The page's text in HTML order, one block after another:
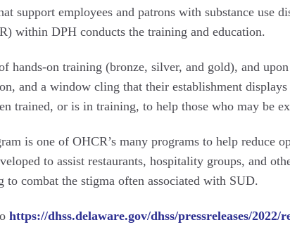
support employees and patrons with substance use
within DPH conducts the training and education.
hands-on training (bronze, silver, and gold), and
and a window cling that their establishment
trained, or is in training, to help those who may be
is one of OHCR’s many programs to help reduce
to assist restaurants, hospitality groups, and
to combat the stigma often associated with SUD.
https://dhss.delaware.gov/dhss/pressreleases/